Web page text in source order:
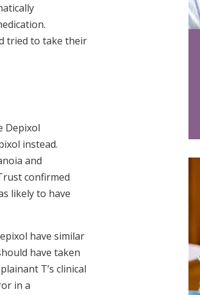
tried to take their
Depixol
instead.
and
confirmed
likely to have
have similar
have taken
T’s clinical
in a